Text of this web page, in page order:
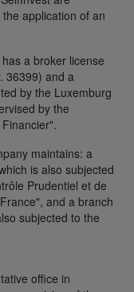
application of an
a broker license
36399) and a
by the Luxemburg
by the
maintains: a
is also subjected
Prudentiel et de
and a branch
subjected to the
office in